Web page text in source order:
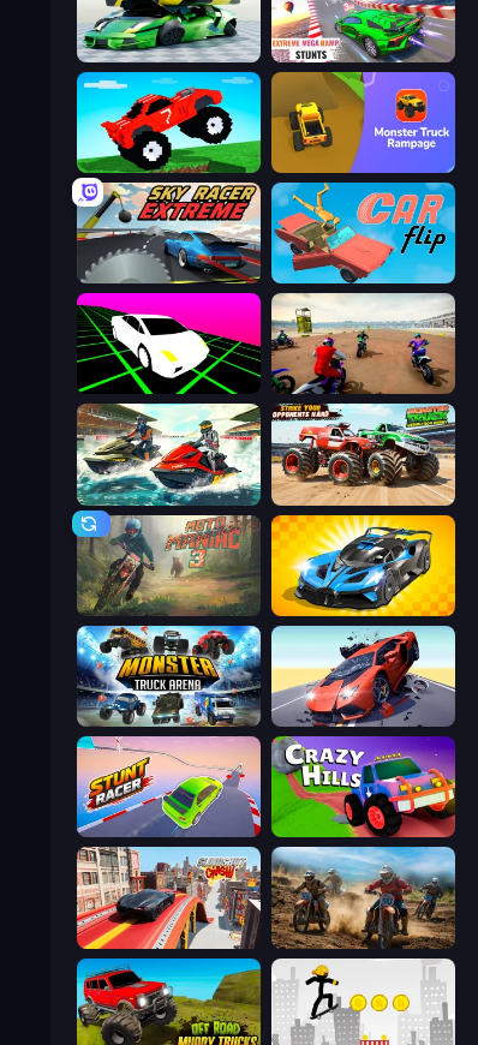
Sportcars Crash Impossible Mega Ramp Car Stunt
Funny Mad Racing Monster Truck Rampage
Sky Racer Extreme Car Flip!
Slope Car Super MX - The Champion
Jetski Race Monster Truck Demolition Derby
Moto Maniac 3 GT Cars Mega Ramps
Monster Truck Arena Hyper Cars Ramp Crash
Stunt Racer Crazy Hills
Slingshot Crash Motocross Dirt Bike Race Games